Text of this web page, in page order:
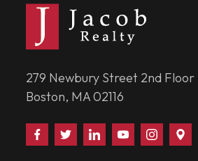
279 Newbury Street 2nd Floor
Boston, MA 02116
Find
Us
Follow
Us
Connect
With
Watch
Us
Follow
Us
Us